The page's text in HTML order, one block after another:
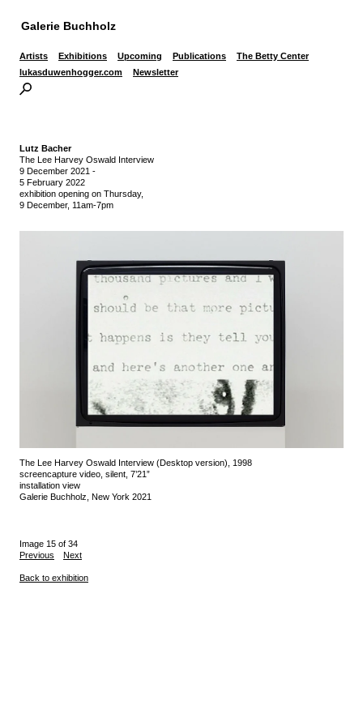
Galerie Buchholz
Artists Exhibitions Upcoming Publications
The Betty Center
lukasduwenhogger.com
Newsletter
Lutz Bacher
The Lee Harvey Oswald Interview
9 December 2021 -
5 February 2022
exhibition opening on Thursday,
9 December, 11am-7pm
The Lee Harvey Oswald Interview (Desktop version), 1998
screencapture video, silent, 7’21”
installation view
Galerie Buchholz, New York 2021
Image 15 of 34
Previous
Next
Back to exhibition